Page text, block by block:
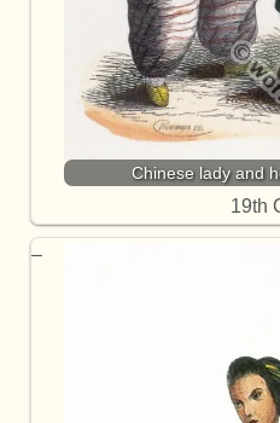
Chinese lady and
19th